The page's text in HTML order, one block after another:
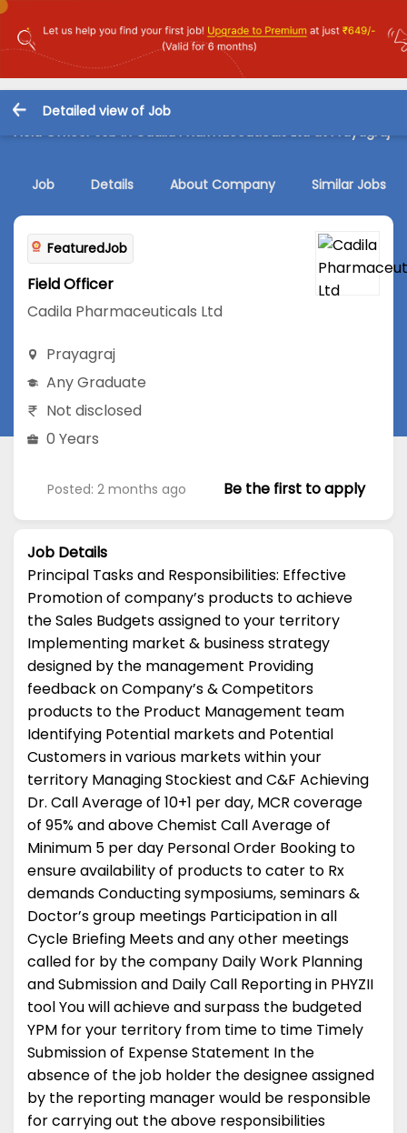
Detailed view of Job
Field Officer Job in Cadila Pharmaceuticals Ltd at Prayagraj
Job Details About Company Similar Jobs
FeaturedJob
Field Officer
Cadila Pharmaceuticals Ltd
Prayagraj
Any Graduate
Not disclosed
0 Years
Posted: 2 months ago Be the first to apply
Job Details
Principal Tasks and Responsibilities: Effective
Promotion of company’s products to achieve
the Sales Budgets assigned to your territory
Implementing market & business strategy
designed by the management Providing
feedback on Company’s & Competitors
products to the Product Management team
Identifying Potential markets and Potential
Customers in various markets within your
territory Managing Stockiest and C&F Achieving
Dr. Call Average of 10+1 per day, MCR coverage
of 95% and above Chemist Call Average of
Minimum 5 per day Personal Order Booking to
ensure availability of products to cater to Rx
demands Conducting symposiums, seminars &
Doctor’s group meetings Participation in all
Cycle Briefing Meets and any other meetings
called for by the company Daily Work Planning
and Submission and Daily Call Reporting in PHYZII
tool You will achieve and surpass the budgeted
YPM for your territory from time to time Timely
Submission of Expense Statement In the
absence of the job holder the designee assigned
by the reporting manager would be responsible
for carrying out the above responsibilities